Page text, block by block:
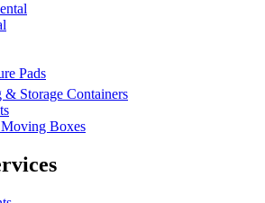
Pads
Storage Containers
Moving Boxes